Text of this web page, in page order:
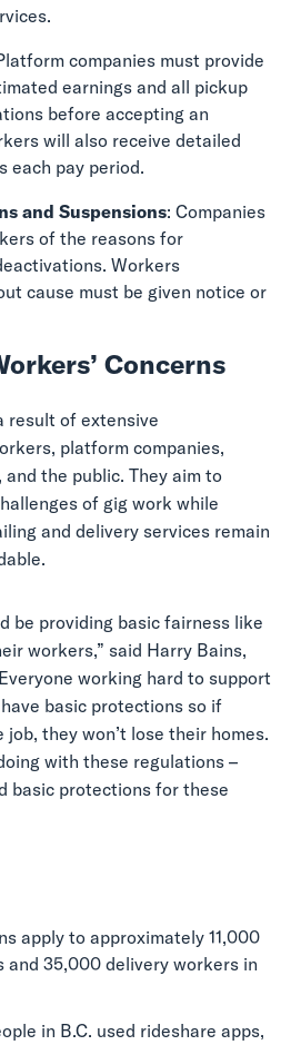
companies must provide
earnings and all pickup
before accepting an
will also receive detailed
each pay period.
and Suspensions: Companies
of the reasons for
Workers
cause must be given notice or
Concerns
result of extensive
platform companies,
the public. They aim to
of gig work while
and delivery services remain
be providing basic fairness like
workers,” said Harry Bains,
working hard to support
basic protections so if
job, they won’t lose their homes.
with these regulations –
basic protections for these
apply to approximately 11,000
and 35,000 delivery workers in
in B.C. used rideshare apps,